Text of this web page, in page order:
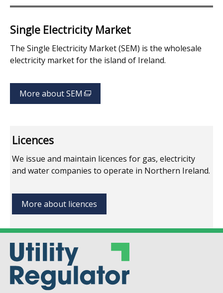
Single Electricity Market
The Single Electricity Market (SEM) is the wholesale
electricity market for the island of Ireland.
More about SEM (external
link
new
window
/
Licences
We issue and maintain licences for gas, electricity
and water companies to operate in Northern Ireland.
More about licences